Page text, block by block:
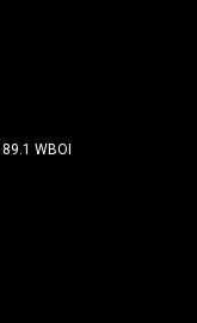
89.1 WBOI